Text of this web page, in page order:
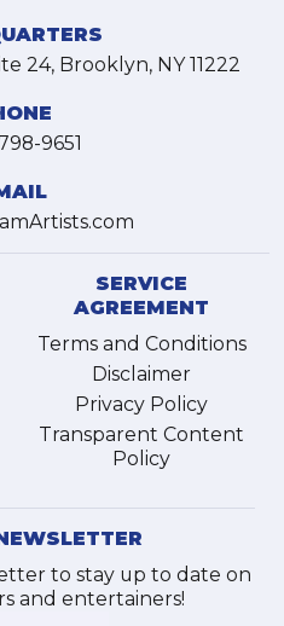
24, Brooklyn, NY 11222
9651
SERVICE
AGREEMENT
Terms and Conditions
Disclaimer
Privacy Policy
Transparent Content
Policy
to stay up to date on
and entertainers!